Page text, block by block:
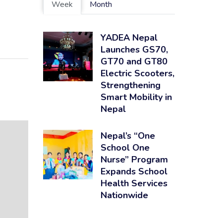
Week Month
YADEA Nepal
Launches GS70,
GT70 and GT80
Electric Scooters,
Strengthening
Smart Mobility in
Nepal
Nepal’s “One
School One
Nurse” Program
Expands School
Health Services
Nationwide